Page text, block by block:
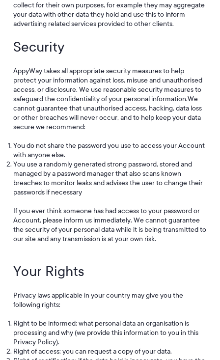
collect for their own purposes, for example they may aggregate
your data with other data they hold and use this to inform
advertising related services provided to other clients.
Security
AppyWay takes all appropriate security measures to help
protect your information against loss, misuse and unauthorised
access, or disclosure. We use reasonable security measures to
safeguard the confidentiality of your personal information.We
cannot guarantee that unauthorised access, hacking, data loss
or other breaches will never occur, and to help keep your data
secure we recommend:
You do not share the password you use to access your Account
with anyone else.
You use a randomly generated strong password, stored and
managed by a password manager that also scans known
breaches to monitor leaks and advises the user to change their
passwords if necessary
If you ever think someone has had access to your password or
Account, please inform us immediately. We cannot guarantee
the security of your personal data while it is being transmitted to
our site and any transmission is at your own risk.
Your Rights
Privacy laws applicable in your country may give you the
following rights:
Right to be informed: what personal data an organisation is
processing and why (we provide this information to you in this
Privacy Policy).
Right of access: you can request a copy of your data.